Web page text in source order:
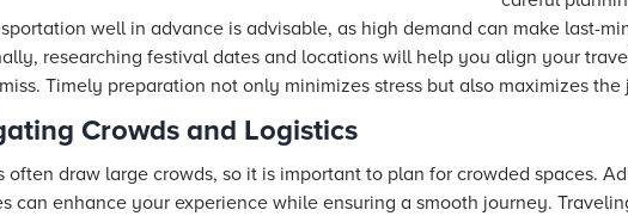
well in advance is advisable, as high demand can make last-
researching festival dates and locations will help you align your
Timely preparation not only minimizes stress but also maximizes
Crowds and Logistics
often draw large crowds, so it is important to plan for crowded spaces.
can enhance your experience while ensuring a smooth journey.